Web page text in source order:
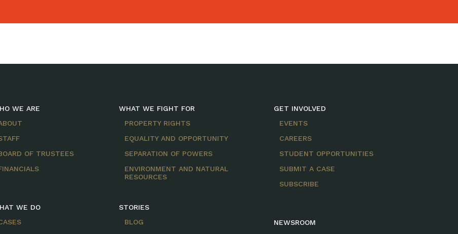
WE ARE
OF TRUSTEES
WE DO
WHAT WE FIGHT FOR
PROPERTY RIGHTS
EQUALITY AND OPPORTUNITY
SEPARATION OF POWERS
ENVIRONMENT AND NATURAL
RESOURCES
STORIES
BLOG
GET INVOLVED
EVENTS
CAREERS
STUDENT OPPORTUNITIES
SUBMIT A CASE
SUBSCRIBE
NEWSROOM